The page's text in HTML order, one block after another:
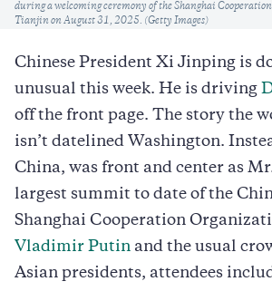
during a welcoming ceremony of the Shanghai
Tianjin on August 31, 2025. (Getty Images)
Chinese President Xi Jinping is
unusual this week. He is driving
off the front page. The story the
isn’t datelined Washington.
China, was front and center as
largest summit to date of the
Shanghai Cooperation
Vladimir Putin and the usual
Asian presidents, attendees